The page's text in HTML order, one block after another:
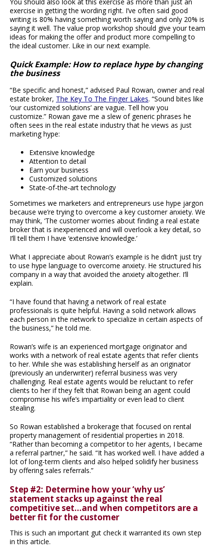
exercise in getting the wording right. I’ve often said good
writing is 80% having something worth saying and only 20% is
saying it well. The value prop workshop should give your team
ideas for making the offer and product more compelling to
the ideal customer. Like in our next example.
Quick Example: How to replace hype by changing
the business
“Be specific and honest,” advised Paul Rowan, owner and real
estate broker, The Key To The Finger Lakes. “Sound bites like
‘our customized solutions’ are vague. Tell how you
customize.” Rowan gave me a slew of generic phrases he
often sees in the real estate industry that he views as just
marketing hype:
Extensive knowledge
Attention to detail
Earn your business
Customized solutions
State-of-the-art technology
Sometimes we marketers and entrepreneurs use hype jargon
because we’re trying to overcome a key customer anxiety. We
may think, ‘The customer worries about finding a real estate
broker that is inexperienced and will overlook a key detail, so
I’ll tell them I have ‘extensive knowledge.’
What I appreciate about Rowan’s example is he didn’t just try
to use hype language to overcome anxiety. He structured his
company in a way that avoided the anxiety altogether. I’ll
explain.
“I have found that having a network of real estate
professionals is quite helpful. Having a solid network allows
each person in the network to specialize in certain aspects of
the business,” he told me.
Rowan’s wife is an experienced mortgage originator and
works with a network of real estate agents that refer clients
to her. While she was establishing herself as an originator
(previously an underwriter) referral business was very
challenging. Real estate agents would be reluctant to refer
clients to her if they felt that Rowan being an agent could
compromise his wife’s impartiality or even lead to client
stealing.
So Rowan established a brokerage that focused on rental
property management of residential properties in 2018.
“Rather than becoming a competitor to her agents, I became
a referral partner,” he said. “It has worked well. I have added a
lot of long-term clients and also helped solidify her business
by offering sales referrals.”
Step #2: Determine how your ‘why us’
statement stacks up against the real
competitive set…and when competitors are a
better fit for the customer
This is such an important gut check it warranted its own step
in this article.